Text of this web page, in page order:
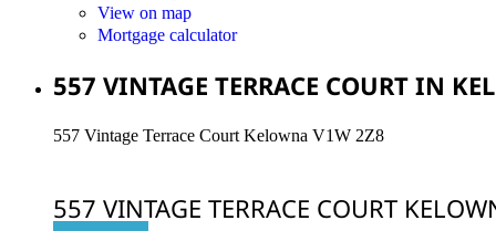
View on map
Mortgage calculator
557 VINTAGE TERRACE COURT IN
557 Vintage Terrace CourtKelowna V1W 2Z8
557 VINTAGE TERRACE COURT